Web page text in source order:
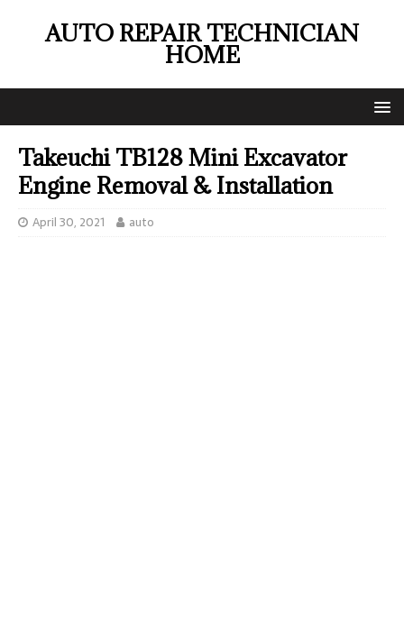
AUTO REPAIR TECHNICIAN
HOME
Takeuchi TB128 Mini Excavator
Engine Removal & Installation
April 30, 2021 auto